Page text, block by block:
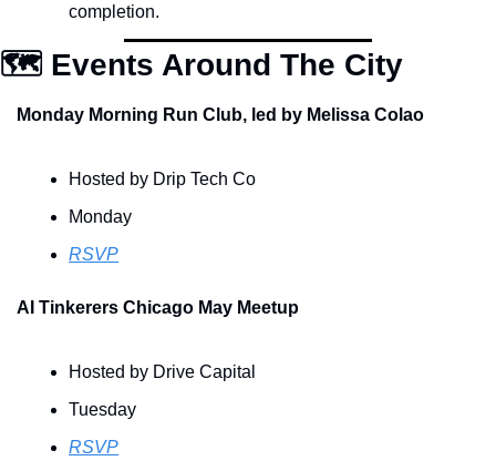
completion.
🗺️ Events Around The City
Monday Morning Run Club, led by Melissa Colao
Hosted by Drip Tech Co
Monday
RSVP
AI Tinkerers Chicago May Meetup
Hosted by Drive Capital
Tuesday
RSVP